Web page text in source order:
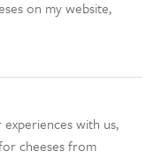
on my website,
with us,
cheeses from